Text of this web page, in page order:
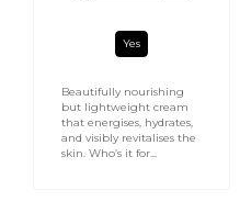
Yes
Beautifully nourishing
but lightweight cream
that energises, hydrates,
and visibly revitalises the
skin. Who’s it for...